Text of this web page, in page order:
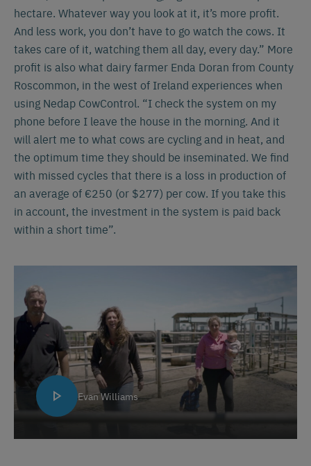
hectare. Whatever way you look at it, it’s more profit.
And less work, you don’t have to go watch the cows. It
takes care of it, watching them all day, every day.” More
profit is also what dairy farmer Enda Doran from County
Roscommon, in the west of Ireland experiences when
using Nedap CowControl. “I check the system on my
phone before I leave the house in the morning. And it
will alert me to what cows are cycling and in heat, and
the optimum time they should be inseminated. We find
with missed cycles that there is a loss in production of
an average of €250 (or $277) per cow. If you take this
in account, the investment in the system is paid back
within a short time”.
Evan Williams